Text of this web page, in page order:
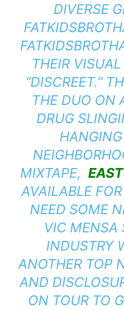
DIVERSE
THEIR
“DISCREET.”
THE DUO ON
DRUG
MIXTAPE,
AVAILABLE
NEED SOME
VIC MENSA
INDUSTRY
ANOTHER TOP
AND
ON TOUR TO